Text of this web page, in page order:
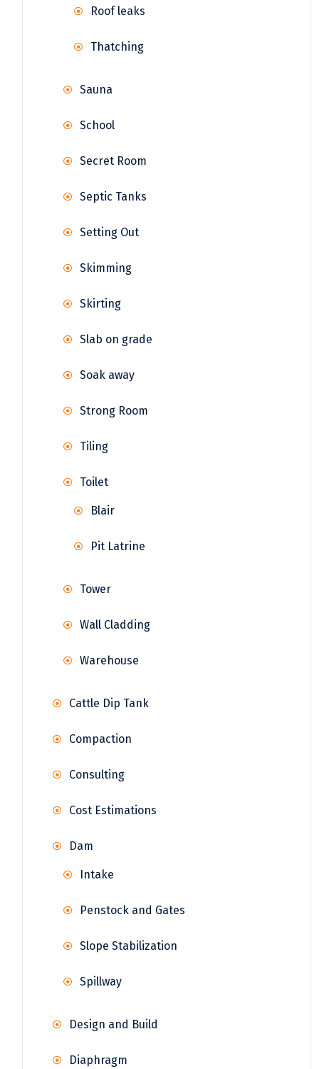
Roof leaks
Thatching
Sauna
School
Secret Room
Septic Tanks
Setting Out
Skimming
Skirting
Slab on grade
Soak away
Strong Room
Tiling
Toilet
Blair
Pit Latrine
Tower
Wall Cladding
Warehouse
Cattle Dip Tank
Compaction
Consulting
Cost Estimations
Dam
Intake
Penstock and Gates
Slope Stabilization
Spillway
Design and Build
Diaphragm